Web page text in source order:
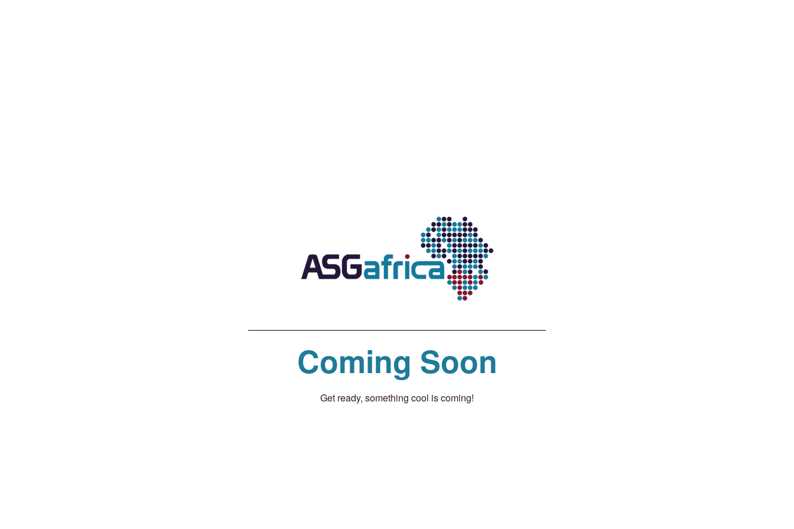
Coming Soon
Get ready, something cool is coming!